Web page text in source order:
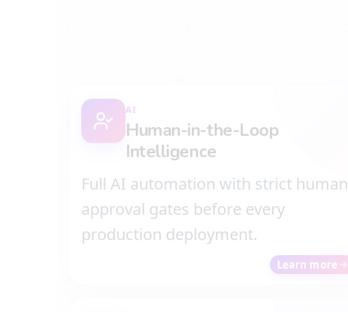
AI
Human-in-the-Loop
Intelligence
Full AI automation with strict human
approval gates before every
production deployment.
Learn more